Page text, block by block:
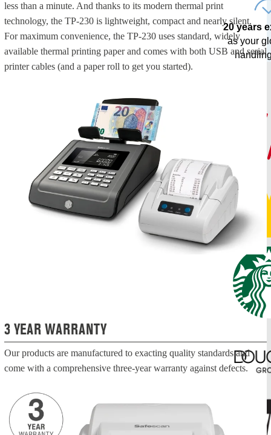
less than a minute. And thanks to its modern thermal print
technology, the TP-230 is lightweight, compact and nearly silent.
For maximum convenience, the TP-230 uses standard, widely
available thermal printing paper and comes with both USB and serial
printer cables (and a paper roll to get you started).
3 YEAR WARRANTY
Our products are manufactured to exacting quality standards and
come with a comprehensive three-year warranty against defects.
20 years
as your